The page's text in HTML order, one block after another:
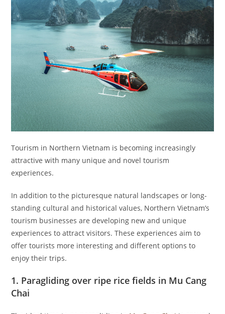
Tourism in Northern Vietnam is becoming increasingly
attractive with many unique and novel tourism
experiences.
In addition to the picturesque natural landscapes or long-
standing cultural and historical values, Northern Vietnam’s
tourism businesses are developing new and unique
experiences to attract visitors. These experiences aim to
offer tourists more interesting and different options to
enjoy their trips.
1. Paragliding over ripe rice fields in Mu Cang
Chai